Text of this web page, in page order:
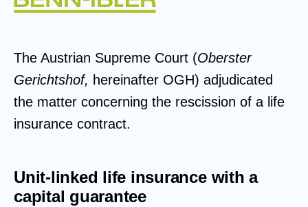
The Austrian Supreme Court (Oberster
Gerichtshof, hereinafter OGH) adjudicated
the matter concerning the rescission of a life
insurance contract.
Unit-linked life insurance with a
capital guarantee